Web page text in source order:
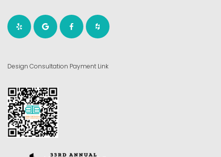
Design Consultation Payment Link